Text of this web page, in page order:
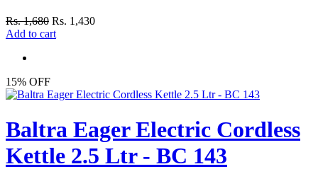
Rs. 1,680 Rs. 1,430
Add to cart
15% OFF
Baltra Eager Electric Cordless
Kettle 2.5 Ltr - BC 143